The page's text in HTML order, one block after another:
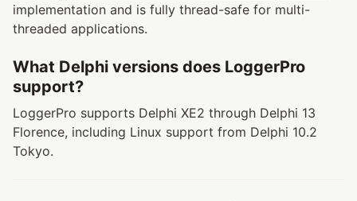
implementation and is fully thread-safe for multi-
threaded applications.
What Delphi versions does LoggerPro
support?
LoggerPro supports Delphi XE2 through Delphi 13
Florence, including Linux support from Delphi 10.2
Tokyo.